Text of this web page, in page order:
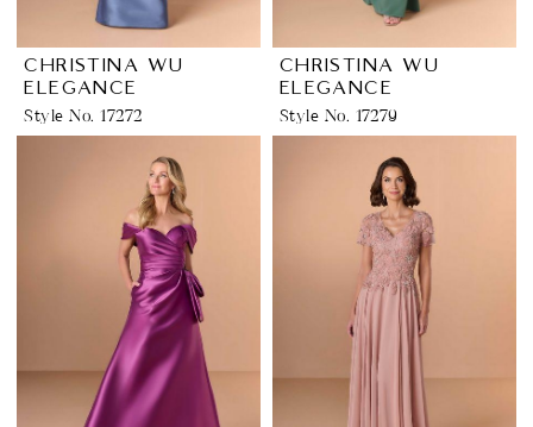
CHRISTINA WU
ELEGANCE
Style No. 17272
CHRISTINA WU
ELEGANCE
Style No. 17279